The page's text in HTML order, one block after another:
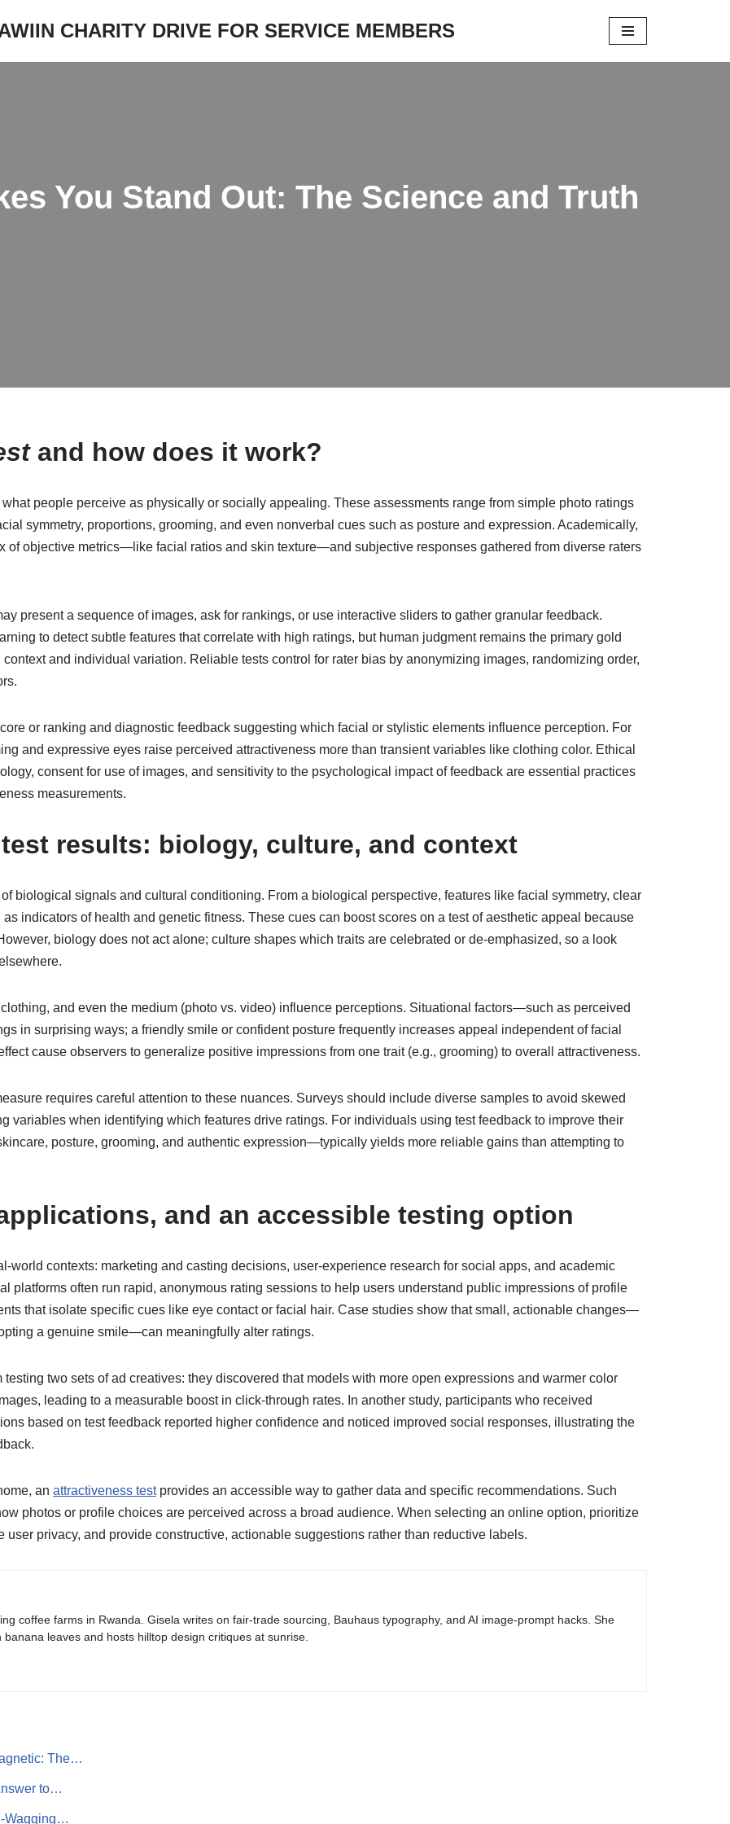
CHARITY DRIVE FOR SERVICE MEMBERS
You Stand Out: The Science and Truth
and how does it work?
people perceive as physically or socially appealing. These assessments range from simple photo ratings
symmetry, proportions, grooming, and even nonverbal cues such as posture and expression. Academically,
of objective metrics—like facial ratios and skin texture—and subjective responses gathered from diverse raters
present a sequence of images, ask for rankings, or use interactive sliders to gather granular feedback.
to detect subtle features that correlate with high ratings, but human judgment remains the primary gold
and individual variation. Reliable tests control for rater bias by anonymizing images, randomizing order,
or ranking and diagnostic feedback suggesting which facial or stylistic elements influence perception. For
and expressive eyes raise perceived attractiveness more than transient variables like clothing color. Ethical
consent for use of images, and sensitivity to the psychological impact of feedback are essential practices
measurements.
results: biology, culture, and context
biological signals and cultural conditioning. From a biological perspective, features like facial symmetry, clear
indicators of health and genetic fitness. These cues can boost scores on a test of aesthetic appeal because
biology does not act alone; culture shapes which traits are celebrated or de-emphasized, so a look
and even the medium (photo vs. video) influence perceptions. Situational factors—such as perceived
in surprising ways; a friendly smile or confident posture frequently increases appeal independent of facial
cause observers to generalize positive impressions from one trait (e.g., grooming) to overall attractiveness.
requires careful attention to these nuances. Surveys should include diverse samples to avoid skewed
variables when identifying which features drive ratings. For individuals using test feedback to improve their
posture, grooming, and authentic expression—typically yields more reliable gains than attempting to
and an accessible testing option
world contexts: marketing and casting decisions, user-experience research for social apps, and academic
platforms often run rapid, anonymous rating sessions to help users understand public impressions of profile
that isolate specific cues like eye contact or facial hair. Case studies show that small, actionable changes—
a genuine smile—can meaningfully alter ratings.
two sets of ad creatives: they discovered that models with more open expressions and warmer color
leading to a measurable boost in click-through rates. In another study, participants who received
based on test feedback reported higher confidence and noticed improved social responses, illustrating the
an attractiveness testprovides an accessible way to gather data and specific recommendations. Such
photos or profile choices are perceived across a broad audience. When selecting an online option, prioritize
user privacy, and provide constructive, actionable suggestions rather than reductive labels.
coffee farms in Rwanda. Gisela writes on fair-trade sourcing, Bauhaus typography, and AI image-prompt hacks. She
leaves and hosts hilltop design critiques at sunrise.
The…
to…
Wagging…